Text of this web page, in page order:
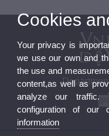
Cookies
Your privacy is
we use our own and
the use and
content,as well as
analyze our traffic.
configuration of our
information